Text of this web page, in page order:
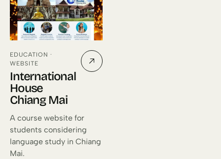
EDUCATION ·
WEBSITE
International
House
Chiang Mai
A course website for
students considering
language study in Chiang
Mai.